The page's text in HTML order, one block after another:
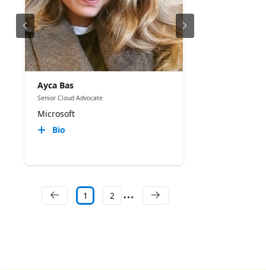
Ayca Bas
Senior Cloud Advocate
Microsoft
Bio
1 2